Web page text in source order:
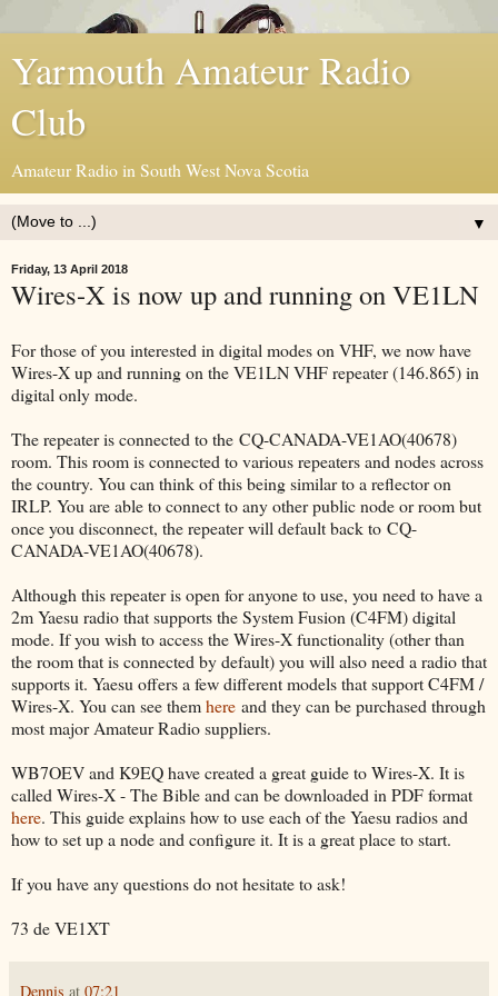
Yarmouth Amateur Radio
Club
Amateur Radio in South West Nova Scotia
▼
Friday, 13 April 2018
Wires-X is now up and running on VE1LN
For those of you interested in digital modes on VHF, we now have
Wires-X up and running on the VE1LN VHF repeater (146.865) in
digital only mode.
The repeater is connected to the CQ-CANADA-VE1AO(40678)
room. This room is connected to various repeaters and nodes across
the country. You can think of this being similar to a reflector on
IRLP. You are able to connect to any other public node or room but
once you disconnect, the repeater will default back to CQ-
CANADA-VE1AO(40678).
Although this repeater is open for anyone to use, you need to have a
2m Yaesu radio that supports the System Fusion (C4FM) digital
mode. If you wish to access the Wires-X functionality (other than
the room that is connected by default) you will also need a radio that
supports it. Yaesu offers a few different models that support C4FM /
Wires-X. You can see themhere and they can be purchased through
most major Amateur Radio suppliers.
WB7OEV and K9EQ have created a great guide to Wires-X. It is
called Wires-X - The Bible and can be downloaded in PDF format
here. This guide explains how to use each of the Yaesu radios and
how to set up a node and configure it. It is a great place to start.
If you have any questions do not hesitate to ask!
73 de VE1XT
Dennis at 07:21